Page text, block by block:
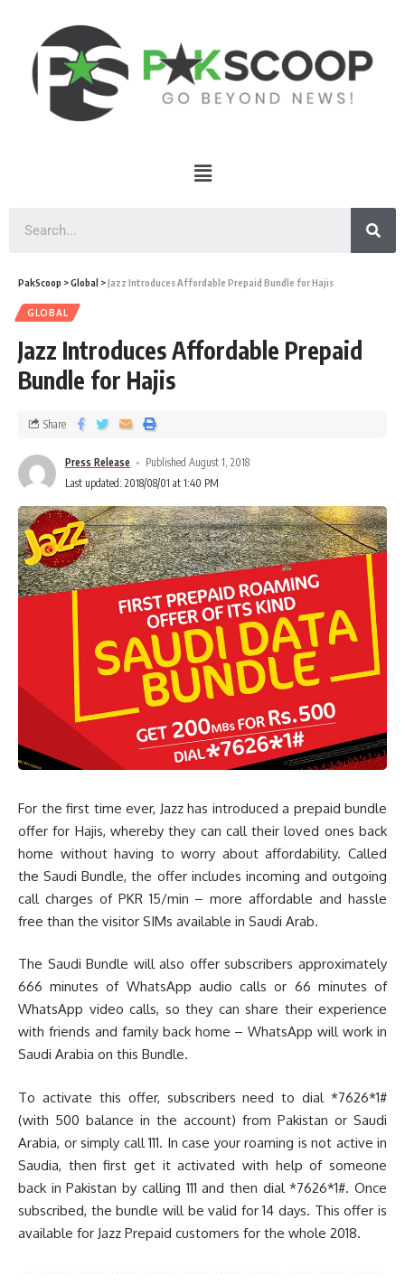
PakScoop >Global >Jazz Introduces Affordable Prepaid Bundle for Hajis
GLOBAL
Jazz Introduces Affordable Prepaid
Bundle for Hajis
Press Release
Published August 1, 2018
Last updated: 2018/08/01 at 1:40 PM
Share
For the first time ever, Jazz has introduced a prepaid bundle
offer for Hajis, whereby they can call their loved ones back
home without having to worry about affordability. Called
the Saudi Bundle, the offer includes incoming and outgoing
call charges of PKR 15/min – more affordable and hassle
free than the visitor SIMs available in Saudi Arab.
The Saudi Bundle will also offer subscribers approximately
666 minutes of WhatsApp audio calls or 66 minutes of
WhatsApp video calls, so they can share their experience
with friends and family back home – WhatsApp will work in
Saudi Arabia on this Bundle.
To activate this offer, subscribers need to dial *7626*1#
(with 500 balance in the account) from Pakistan or Saudi
Arabia, or simply call 111. In case your roaming is not active in
Saudia, then first get it activated with help of someone
back in Pakistan by calling 111 and then dial *7626*1#. Once
subscribed, the bundle will be valid for 14 days. This offer is
available for Jazz Prepaid customers for the whole 2018.